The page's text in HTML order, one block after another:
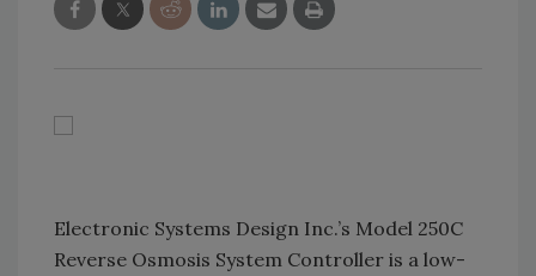
Electronic Systems Design Inc.’s Model 250C
Reverse Osmosis System Controller is a low-